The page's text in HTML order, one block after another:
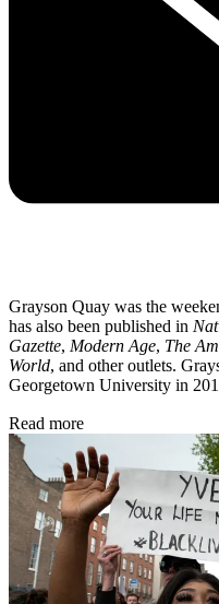
Grayson Quay was the
has also been published in
Gazette, Modern Age, The
World, and other outlets.
Georgetown University in
Read more